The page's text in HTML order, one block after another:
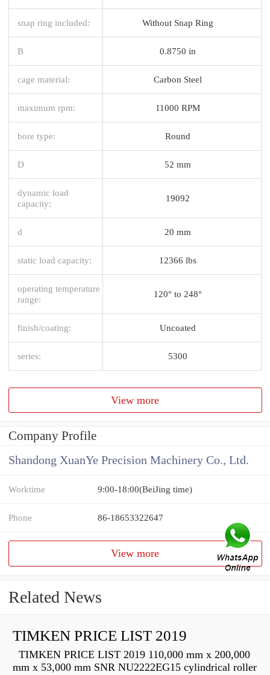
snap ring included: Without Snap Ring
B 0.8750 in
cage material: Carbon Steel
maximum rpm: 11000 RPM
bore type: Round
D 52 mm
dynamic load
capacity:
19092
d 20 mm
static load capacity: 12366 lbs
operating temperature
range:
120° to 248°
finish/coating: Uncoated
series: 5300
View more
Company Profile
Shandong XuanYe Precision Machinery Co., Ltd.
Worktime 9:00-18:00(BeiJing time)
Phone 86-18653322647
View more
Related News
TIMKEN PRICE LIST 2019
TIMKEN PRICE LIST 2019 110,000 mm x 200,000
mm x 53,000 mm SNR NU2222EG15 cylindrical roller